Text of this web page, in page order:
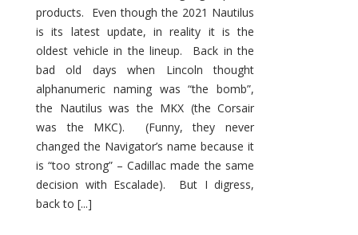
products. Even though the 2021 Nautilus
is its latest update, in reality it is the
oldest vehicle in the lineup. Back in the
bad old days when Lincoln thought
alphanumeric naming was “the bomb”,
the Nautilus was the MKX (the Corsair
was the MKC). (Funny, they never
changed the Navigator’s name because it
is “too strong” – Cadillac made the same
decision with Escalade). But I digress,
back to [...]